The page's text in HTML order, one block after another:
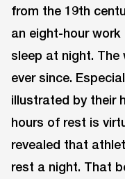
from the 19th
an eight-hour
sleep at night. The
ever since.
illustrated by their
hours of rest is
revealed that
rest a night. That